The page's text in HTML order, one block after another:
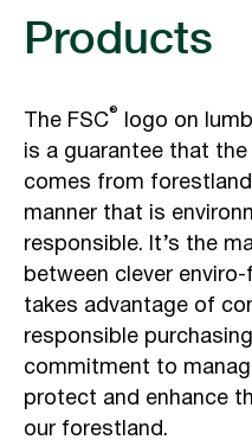
Products
The FSC®
logo on
is a guarantee that
comes from
manner that is
responsible. It’s the
between clever
takes advantage of
responsible
commitment to
protect and enhance
our forestland.